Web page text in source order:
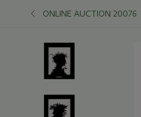
ONLINE AUCTION 20076